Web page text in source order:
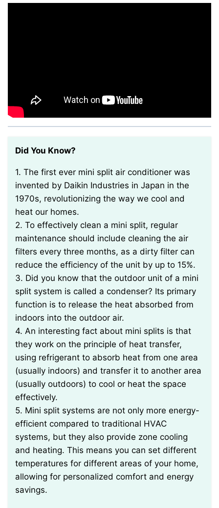
Did You Know?
1. The first ever mini split air conditioner was
invented by Daikin Industries in Japan in the
1970s, revolutionizing the way we cool and
heat our homes.
2. To effectively clean a mini split, regular
maintenance should include cleaning the air
filters every three months, as a dirty filter can
reduce the efficiency of the unit by up to 15%.
3. Did you know that the outdoor unit of a mini
split system is called a condenser? Its primary
function is to release the heat absorbed from
indoors into the outdoor air.
4. An interesting fact about mini splits is that
they work on the principle of heat transfer,
using refrigerant to absorb heat from one area
(usually indoors) and transfer it to another area
(usually outdoors) to cool or heat the space
effectively.
5. Mini split systems are not only more energy-
efficient compared to traditional HVAC
systems, but they also provide zone cooling
and heating. This means you can set different
temperatures for different areas of your home,
allowing for personalized comfort and energy
savings.